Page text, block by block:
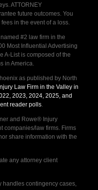
ATTORNEY
future outcomes. You
in the event of a loss.
#2 law firm in the
Most Influential Advertising
A-List is composed of the
in America.
as published by North
Law Firm in the Valley in
2023, 2024, 2025, and
reader polls.
and Rowe® Injury
companies/law firms. Firms
share information with the
any attorney client
contingency cases,